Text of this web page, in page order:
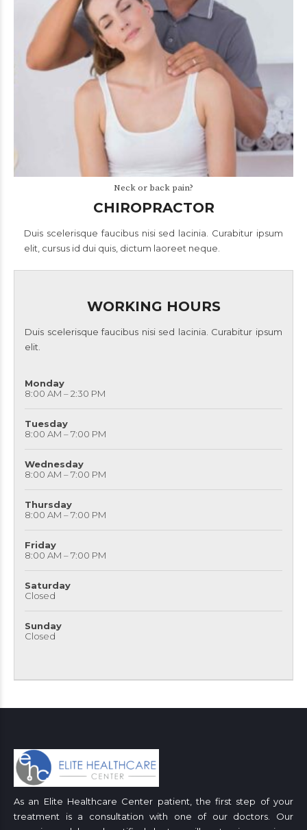
Neck or back pain?
CHIROPRACTOR
Duis scelerisque faucibus nisi sed lacinia. Curabitur ipsum
elit, cursus id dui quis, dictum laoreet neque.
WORKING HOURS
Duis scelerisque faucibus nisi sed lacinia. Curabitur ipsum
elit.
Monday
8:00 AM – 2:30 PM
Tuesday
8:00 AM – 7:00 PM
Wednesday
8:00 AM – 7:00 PM
Thursday
8:00 AM – 7:00 PM
Friday
8:00 AM – 7:00 PM
Saturday
Closed
Sunday
Closed
As an Elite Healthcare Center patient, the first step of your
treatment is a consultation with one of our doctors. Our